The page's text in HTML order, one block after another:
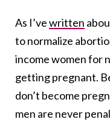
As I’vewritten
to normalize
income women for
getting pregnant.
don’t become
men are never